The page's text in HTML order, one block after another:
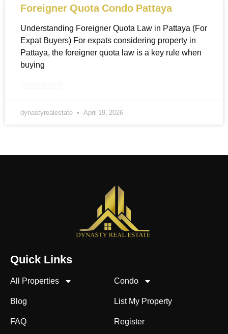
Foreigner Quota Condo Pattaya
Understanding Foreigner Quota Law in Pattaya (For
Expat Buyers) For expats considering property in
Pattaya, the foreigner quota law is a key rule when
buying
dynastyrealestate April 19, 2026
Quick Links
All Properties
Condo
Blog
List My Property
FAQ
Register